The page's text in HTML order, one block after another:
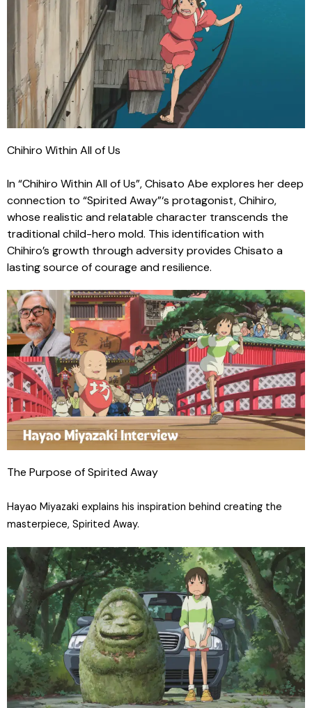
Chihiro Within All of Us
In “Chihiro Within All of Us”, Chisato Abe explores her deep
connection to “Spirited Away”‘s protagonist, Chihiro,
whose realistic and relatable character transcends the
traditional child-hero mold. This identification with
Chihiro’s growth through adversity provides Chisato a
lasting source of courage and resilience.
The Purpose of Spirited Away
Hayao Miyazaki explains his inspiration behind creating the
masterpiece, Spirited Away.